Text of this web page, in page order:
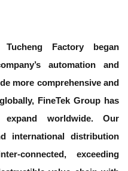
Factory began
automation and
more comprehensive and
FineTek Group has
worldwide. Our
international distribution
connected, exceeding